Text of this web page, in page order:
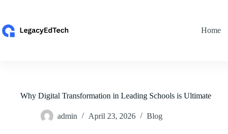
Home
Why Digital Transformation in Leading Schools is Ultimate
admin April 23, 2026 Blog